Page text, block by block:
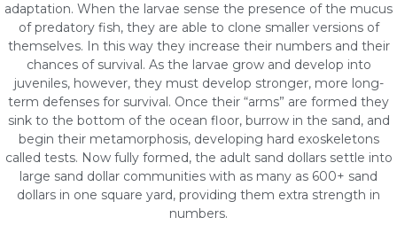
adaptation. When the larvae sense the presence of the mucus
of predatory fish, they are able to clone smaller versions of
themselves. In this way they increase their numbers and their
chances of survival. As the larvae grow and develop into
juveniles, however, they must develop stronger, more long-
term defenses for survival. Once their “arms” are formed they
sink to the bottom of the ocean floor, burrow in the sand, and
begin their metamorphosis, developing hard exoskeletons
called tests. Now fully formed, the adult sand dollars settle into
large sand dollar communities with as many as 600+ sand
dollars in one square yard, providing them extra strength in
numbers.